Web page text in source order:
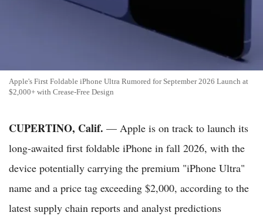
Apple's First Foldable iPhone Ultra Rumored for September 2026 Launch at
$2,000+ with Crease-Free Design
CUPERTINO, Calif. — Apple is on track to launch its
long-awaited first foldable iPhone in fall 2026, with the
device potentially carrying the premium "iPhone Ultra"
name and a price tag exceeding $2,000, according to the
latest supply chain reports and analyst predictions